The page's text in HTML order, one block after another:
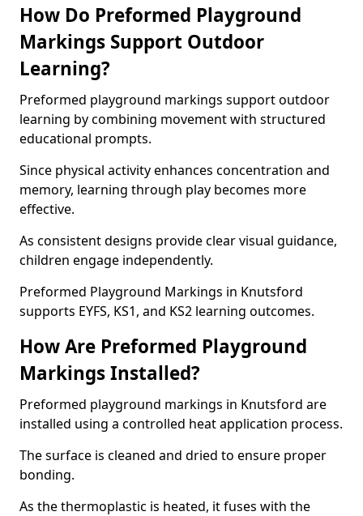
How Do Preformed Playground
Markings Support Outdoor
Learning?
Preformed playground markings support outdoor
learning by combining movement with structured
educational prompts.
Since physical activity enhances concentration and
memory, learning through play becomes more
effective.
As consistent designs provide clear visual guidance,
children engage independently.
Preformed Playground Markings in Knutsford
supports EYFS, KS1, and KS2 learning outcomes.
How Are Preformed Playground
Markings Installed?
Preformed playground markings in Knutsford are
installed using a controlled heat application process.
The surface is cleaned and dried to ensure proper
bonding.
As the thermoplastic is heated, it fuses with the